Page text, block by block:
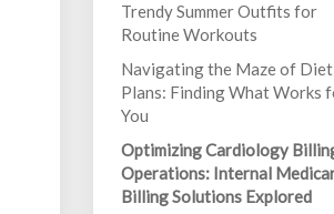
Trendy Summer Outfits for
Routine Workouts
Navigating the Maze of Diet
Plans: Finding What Works
You
Optimizing Cardiology
Operations: Internal
Billing Solutions Explored